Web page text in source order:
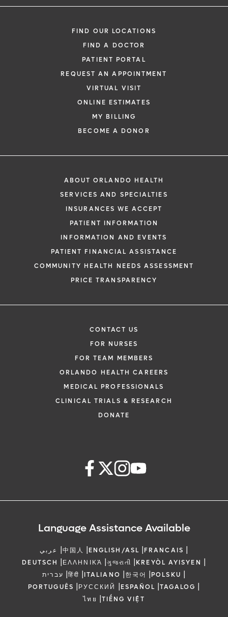
FIND OUR LOCATIONS
FIND A DOCTOR
PATIENT PORTAL
REQUEST AN APPOINTMENT
VIRTUAL VISIT
ONLINE ESTIMATES
MY BILLING
BECOME A DONOR
ABOUT ORLANDO HEALTH
SERVICES AND SPECIALTIES
INSURANCES WE ACCEPT
PATIENT INFORMATION
INFORMATION AND EVENTS
PATIENT FINANCIAL ASSISTANCE
COMMUNITY HEALTH NEEDS ASSESSMENT
PRICE TRANSPARENCY
CONTACT US
FOR NURSES
FOR TEAM MEMBERS
ORLANDO HEALTH CAREERS
MEDICAL PROFESSIONALS
CLINICAL TRIALS & RESEARCH
DONATE
Language Assistance Available
عربي |中国人 |ENGLISH/ASL |FRANCAIS |
DEUTSCH |ΕΛΛΗΝΙΚΆ |ગુજરાતી |KREYÒL AYISYEN |
עברית |हिंदी |ITALIANO |한국어 |POLSKU |
PORTUGUÊS |РУССКИЙ |ESPAÑOL |TAGALOG |
ไทย |TIẾNG VIỆT